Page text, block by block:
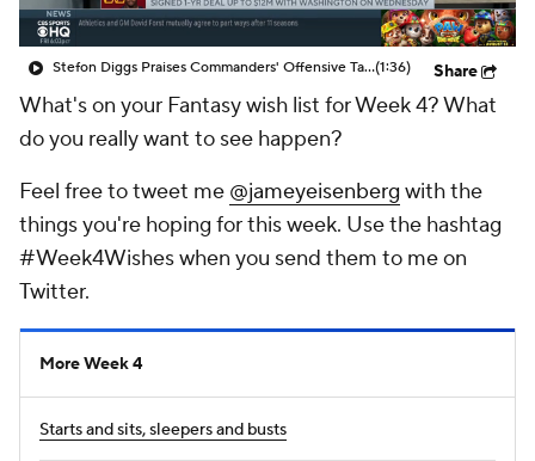
Stefon Diggs Praises Commanders' Offensive Talent(1:36) Share
What's on your Fantasy wish list for Week 4? What
do you really want to see happen?
Feel free to tweet me @jameyeisenberg with the
things you're hoping for this week. Use the hashtag
#Week4Wishes when you send them to me on
Twitter.
More Week 4
Starts and sits, sleepers and busts